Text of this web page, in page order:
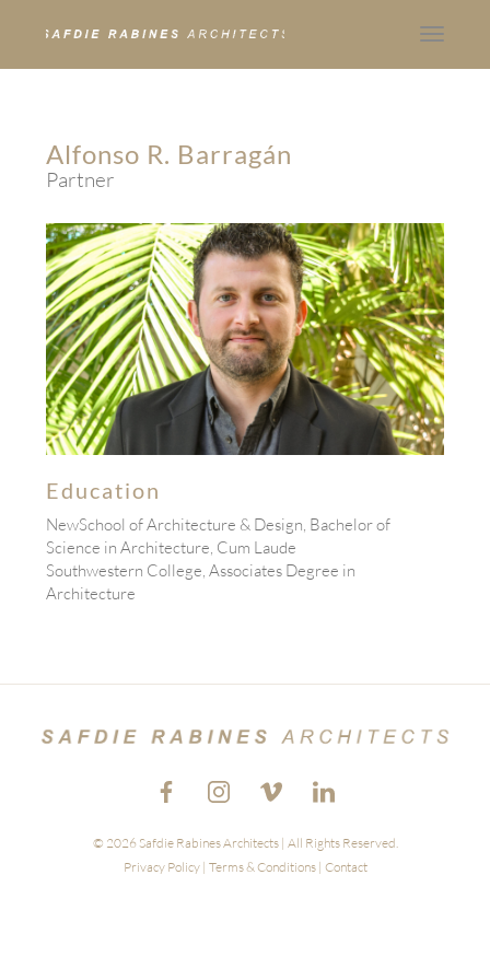
Toggle
Alfonso R. Barragán
Partner
Education
NewSchool of Architecture & Design, Bachelor of
Science in Architecture, Cum Laude
Southwestern College, Associates Degree in
Architecture
© 2026 Safdie Rabines Architects | All Rights Reserved.
Privacy Policy| Terms & Conditions| Contact